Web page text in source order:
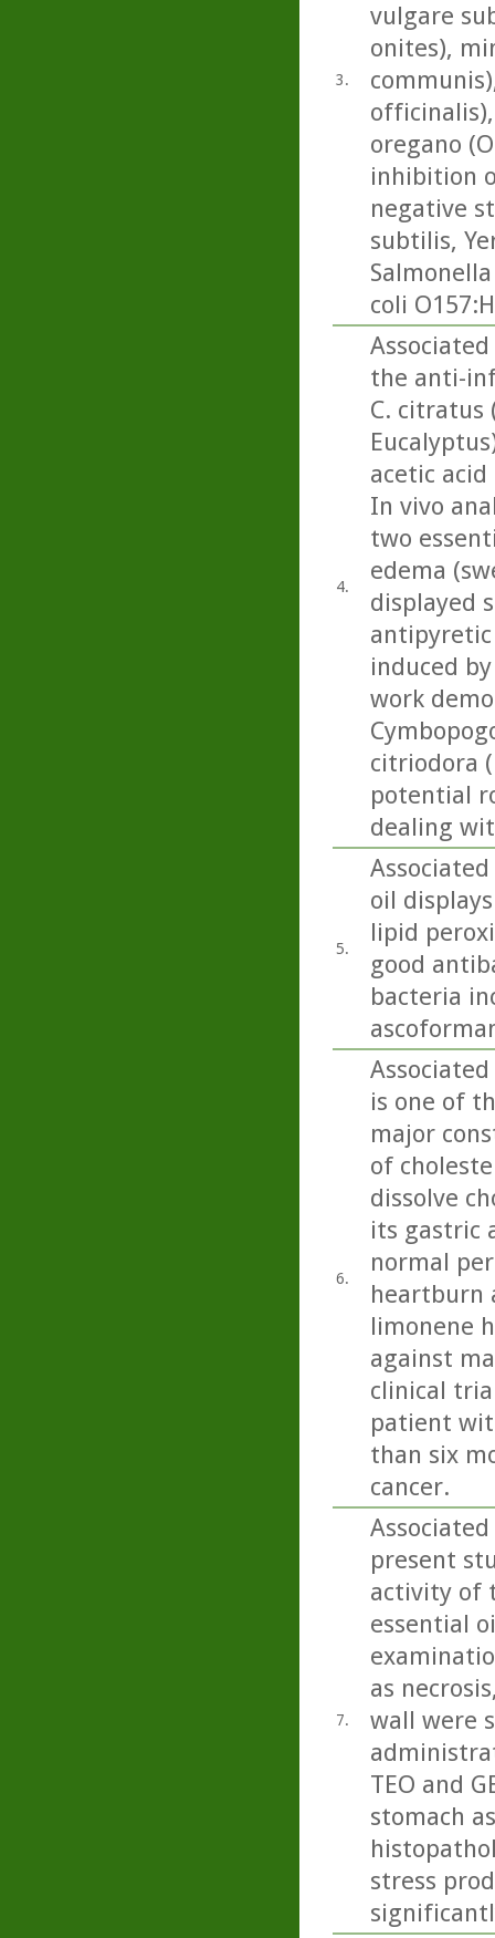
3.
vulgare
onites),
oregano
inhibition
negative
subtilis,
coli
4.
the anti-
C. citratus
acetic
In vivo
two
edema
displayed
induced
work
citriodora
potential
dealing
5.
oil
lipid
good
bacteria
6.
is one of
major
of
dissolve
its gastric
normal
heartburn
limonene
against
clinical
patient
than six
cancer.
7.
present
activity of
essential
as
wall were
TEO and
stomach
stress